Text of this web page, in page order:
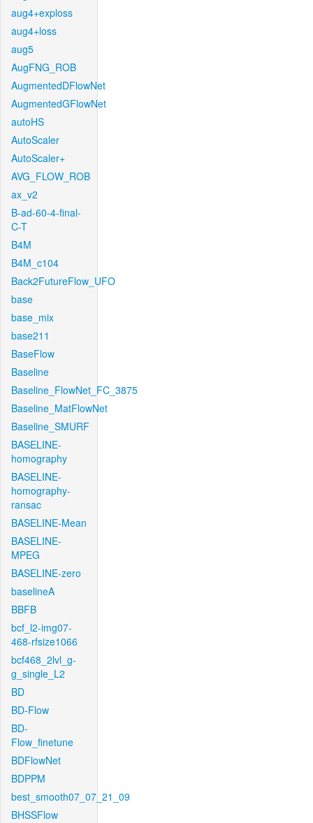
aug4+exploss
aug4+loss
aug5
AugFNG_ROB
AugmentedDFlowNet
AugmentedGFlowNet
autoHS
AutoScaler
AutoScaler+
AVG_FLOW_ROB
ax_v2
B-ad-60-4-final-
C-T
B4M
B4M_c104
Back2FutureFlow_UFO
base
base_mix
base211
BaseFlow
Baseline
Baseline_FlowNet_FC_3875
Baseline_MatFlowNet
Baseline_SMURF
BASELINE-
homography
BASELINE-
homography-
ransac
BASELINE-Mean
BASELINE-
MPEG
BASELINE-zero
baselineA
BBFB
bcf_l2-img07-
468-rfsize1066
bcf468_2lvl_g-
g_single_L2
BD
BD-Flow
BD-
Flow_finetune
BDFlowNet
BDPPM
best_smooth07_07_21_09
BHSSFlow